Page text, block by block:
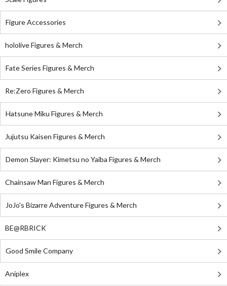
Figure Accessories
hololive Figures & Merch
Fate Series Figures & Merch
Re:Zero Figures & Merch
Hatsune Miku Figures & Merch
Jujutsu Kaisen Figures & Merch
Demon Slayer: Kimetsu no Yaiba Figures & Merch
Chainsaw Man Figures & Merch
JoJo's Bizarre Adventure Figures & Merch
BE@RBRICK
Good Smile Company
Aniplex